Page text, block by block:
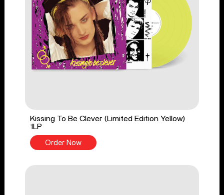
Kissing To Be Clever (Limited Edition Yellow)
1LP
Order Now